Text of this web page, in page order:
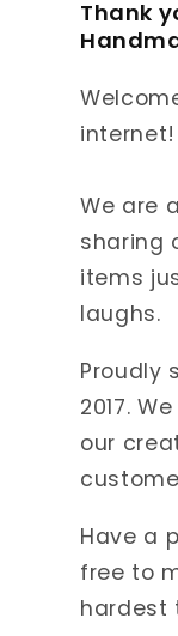
Thank
internet!
We are
sharing
items
laughs.
Proudly
2017.
our
Have a
free to
hardest